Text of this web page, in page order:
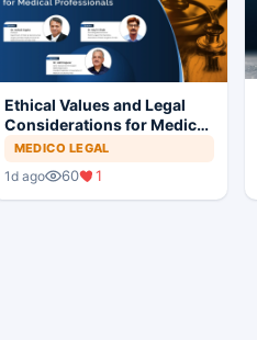
Ethical Values and Legal
Considerations for Medical
Professionals
MEDICO LEGAL
1d ago 60 1